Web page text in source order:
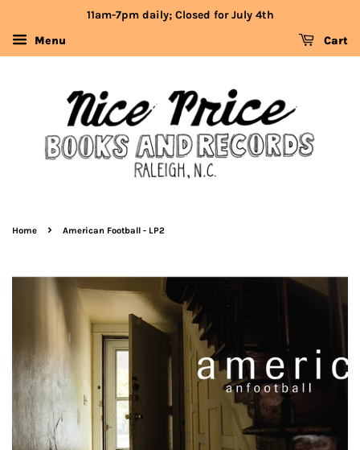
11am-7pm daily; Closed for July 4th
Menu
Cart
Home › American Football - LP2